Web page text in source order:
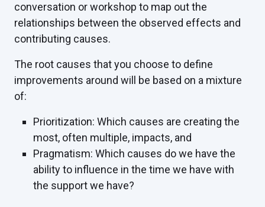
conversation or workshop to map out the
relationships between the observed effects and
contributing causes.
The root causes that you choose to define
improvements around will be based on a mixture
of:
Prioritization: Which causes are creating the
most, often multiple, impacts, and
Pragmatism: Which causes do we have the
ability to influence in the time we have with
the support we have?